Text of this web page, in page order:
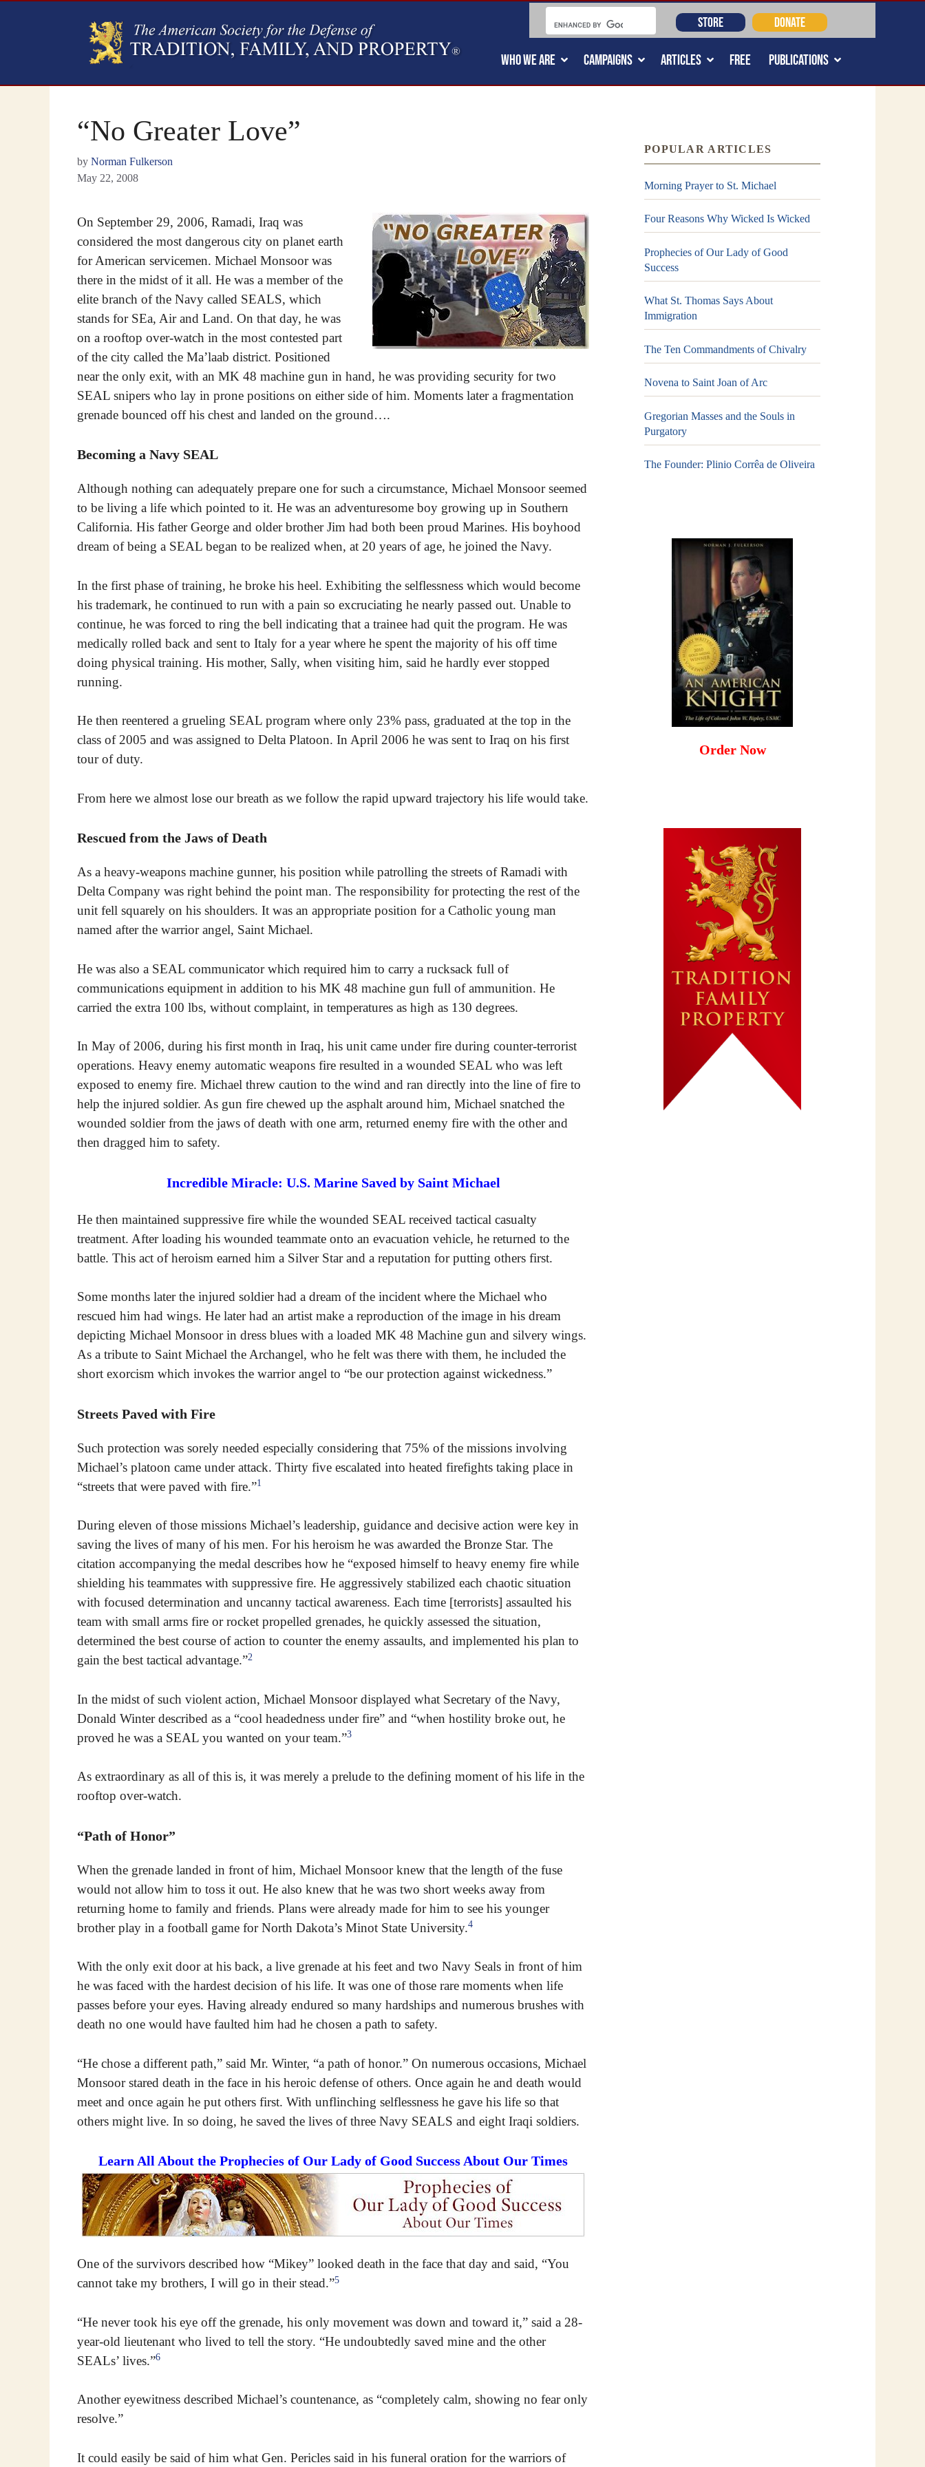
WHO WE ARE CAMPAIGNS ARTICLES FREE PUBLICATIONS
STORE DONATE
“No Greater Love”
by Norman Fulkerson
May 22, 2008
On September 29, 2006, Ramadi, Iraq was
considered the most dangerous city on planet earth
for American servicemen. Michael Monsoor was
there in the midst of it all. He was a member of the
elite branch of the Navy called SEALS, which
stands for SEa, Air and Land. On that day, he was
on a rooftop over-watch in the most contested part
of the city called the Ma’laab district. Positioned
near the only exit, with an MK 48 machine gun in hand, he was providing security for two
SEAL snipers who lay in prone positions on either side of him. Moments later a fragmentation
grenade bounced off his chest and landed on the ground….
Becoming a Navy SEAL
Although nothing can adequately prepare one for such a circumstance, Michael Monsoor seemed
to be living a life which pointed to it. He was an adventuresome boy growing up in Southern
California. His father George and older brother Jim had both been proud Marines. His boyhood
dream of being a SEAL began to be realized when, at 20 years of age, he joined the Navy.
In the first phase of training, he broke his heel. Exhibiting the selflessness which would become
his trademark, he continued to run with a pain so excruciating he nearly passed out. Unable to
continue, he was forced to ring the bell indicating that a trainee had quit the program. He was
medically rolled back and sent to Italy for a year where he spent the majority of his off time
doing physical training. His mother, Sally, when visiting him, said he hardly ever stopped
running.
He then reentered a grueling SEAL program where only 23% pass, graduated at the top in the
class of 2005 and was assigned to Delta Platoon. In April 2006 he was sent to Iraq on his first
tour of duty.
From here we almost lose our breath as we follow the rapid upward trajectory his life would take.
Rescued from the Jaws of Death
As a heavy-weapons machine gunner, his position while patrolling the streets of Ramadi with
Delta Company was right behind the point man. The responsibility for protecting the rest of the
unit fell squarely on his shoulders. It was an appropriate position for a Catholic young man
named after the warrior angel, Saint Michael.
He was also a SEAL communicator which required him to carry a rucksack full of
communications equipment in addition to his MK 48 machine gun full of ammunition. He
carried the extra 100 lbs, without complaint, in temperatures as high as 130 degrees.
In May of 2006, during his first month in Iraq, his unit came under fire during counter-terrorist
operations. Heavy enemy automatic weapons fire resulted in a wounded SEAL who was left
exposed to enemy fire. Michael threw caution to the wind and ran directly into the line of fire to
help the injured soldier. As gun fire chewed up the asphalt around him, Michael snatched the
wounded soldier from the jaws of death with one arm, returned enemy fire with the other and
then dragged him to safety.
Incredible Miracle: U.S. Marine Saved by Saint Michael
He then maintained suppressive fire while the wounded SEAL received tactical casualty
treatment. After loading his wounded teammate onto an evacuation vehicle, he returned to the
battle. This act of heroism earned him a Silver Star and a reputation for putting others first.
Some months later the injured soldier had a dream of the incident where the Michael who
rescued him had wings. He later had an artist make a reproduction of the image in his dream
depicting Michael Monsoor in dress blues with a loaded MK 48 Machine gun and silvery wings.
As a tribute to Saint Michael the Archangel, who he felt was there with them, he included the
short exorcism which invokes the warrior angel to “be our protection against wickedness.”
Streets Paved with Fire
Such protection was sorely needed especially considering that 75% of the missions involving
Michael’s platoon came under attack. Thirty five escalated into heated firefights taking place in
“streets that were paved with fire.”1
During eleven of those missions Michael’s leadership, guidance and decisive action were key in
saving the lives of many of his men. For his heroism he was awarded the Bronze Star. The
citation accompanying the medal describes how he “exposed himself to heavy enemy fire while
shielding his teammates with suppressive fire. He aggressively stabilized each chaotic situation
with focused determination and uncanny tactical awareness. Each time [terrorists] assaulted his
team with small arms fire or rocket propelled grenades, he quickly assessed the situation,
determined the best course of action to counter the enemy assaults, and implemented his plan to
gain the best tactical advantage.”2
In the midst of such violent action, Michael Monsoor displayed what Secretary of the Navy,
Donald Winter described as a “cool headedness under fire” and “when hostility broke out, he
proved he was a SEAL you wanted on your team.”3
As extraordinary as all of this is, it was merely a prelude to the defining moment of his life in the
rooftop over-watch.
“Path of Honor”
When the grenade landed in front of him, Michael Monsoor knew that the length of the fuse
would not allow him to toss it out. He also knew that he was two short weeks away from
returning home to family and friends. Plans were already made for him to see his younger
brother play in a football game for North Dakota’s Minot State University.4
With the only exit door at his back, a live grenade at his feet and two Navy Seals in front of him
he was faced with the hardest decision of his life. It was one of those rare moments when life
passes before your eyes. Having already endured so many hardships and numerous brushes with
death no one would have faulted him had he chosen a path to safety.
“He chose a different path,” said Mr. Winter, “a path of honor.” On numerous occasions, Michael
Monsoor stared death in the face in his heroic defense of others. Once again he and death would
meet and once again he put others first. With unflinching selflessness he gave his life so that
others might live. In so doing, he saved the lives of three Navy SEALS and eight Iraqi soldiers.
Learn All About the Prophecies of Our Lady of Good Success About Our Times
One of the survivors described how “Mikey” looked death in the face that day and said, “You
cannot take my brothers, I will go in their stead.”5
“He never took his eye off the grenade, his only movement was down and toward it,” said a 28-
year-old lieutenant who lived to tell the story. “He undoubtedly saved mine and the other
SEALs’ lives.”6
Another eyewitness described Michael’s countenance, as “completely calm, showing no fear only
resolve.”
It could easily be said of him what Gen. Pericles said in his funeral oration for the warriors of
POPULAR ARTICLES
Morning Prayer to St. Michael
Four Reasons Why Wicked Is Wicked
Prophecies of Our Lady of Good
Success
What St. Thomas Says About
Immigration
The Ten Commandments of Chivalry
Novena to Saint Joan of Arc
Gregorian Masses and the Souls in
Purgatory
The Founder: Plinio Corrêa de Oliveira
Order Now